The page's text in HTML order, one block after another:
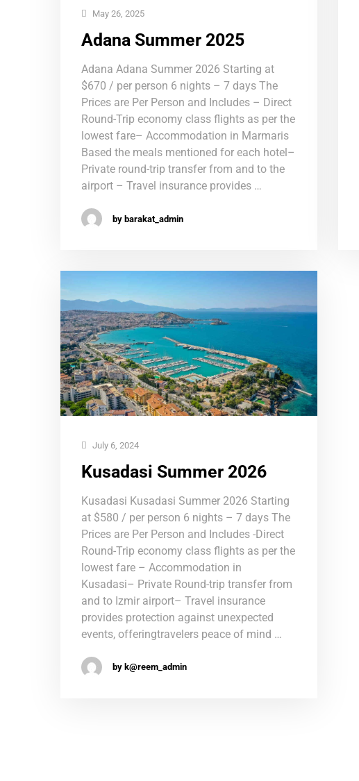
May 26, 2025
Adana Summer 2025
Adana Adana Summer 2026 Starting at
$670 / per person 6 nights – 7 days The
Prices are Per Person and Includes – Direct
Round-Trip economy class flights as per the
lowest fare– Accommodation in Marmaris
Based the meals mentioned for each hotel–
Private round-trip transfer from and to the
airport – Travel insurance provides …
by barakat_admin
July 6, 2024
Kusadasi Summer 2026
Kusadasi Kusadasi Summer 2026 Starting
at $580 / per person 6 nights – 7 days The
Prices are Per Person and Includes -Direct
Round-Trip economy class flights as per the
lowest fare – Accommodation in
Kusadasi– Private Round-trip transfer from
and to Izmir airport– Travel insurance
provides protection against unexpected
events, offeringtravelers peace of mind …
by k@reem_admin